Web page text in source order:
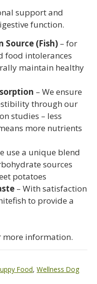
support and
function.
Source (Fish) – for
food intolerances
maintain healthy
– We ensure
through our
studies – less
more nutrients
use a unique blend
sources
potatoes
– With satisfaction
to provide a
more information.
Food, Wellness Dog